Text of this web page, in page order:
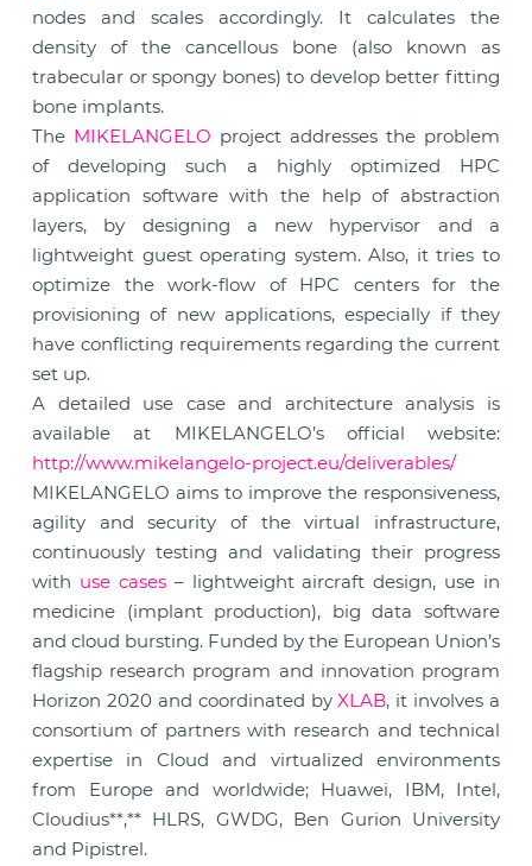
nodes and scales accordingly. It calculates the
density of the cancellous bone (also known as
trabecular or spongy bones) to develop better fitting
bone implants.
The MIKELANGELO project addresses the problem
of developing such a highly optimized HPC
application software with the help of abstraction
layers, by designing a new hypervisor and a
lightweight guest operating system. Also, it tries to
optimize the work-flow of HPC centers for the
provisioning of new applications, especially if they
have conflicting requirements regarding the current
set up.
A detailed use case and architecture analysis is
available at MIKELANGELO’s official website:
http://www.mikelangelo-project.eu/deliverables/
MIKELANGELO aims to improve the responsiveness,
agility and security of the virtual infrastructure,
continuously testing and validating their progress
with use cases– lightweight aircraft design, use in
medicine (implant production), big data software
and cloud bursting. Funded by the European Union’s
flagship research program and innovation program
Horizon 2020 and coordinated byXLAB, it involves a
consortium of partners with research and technical
expertise in Cloud and virtualized environments
from Europe and worldwide; Huawei, IBM, Intel,
Cloudius**,** HLRS, GWDG, Ben Gurion University
and Pipistrel.